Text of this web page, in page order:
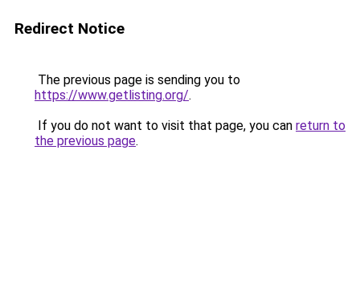
Redirect Notice
The previous page is sending you to
https://www.getlisting.org/.
If you do not want to visit that page, you can return to
the previous page.